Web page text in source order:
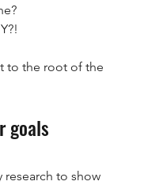
to the root of the
goals
research to show